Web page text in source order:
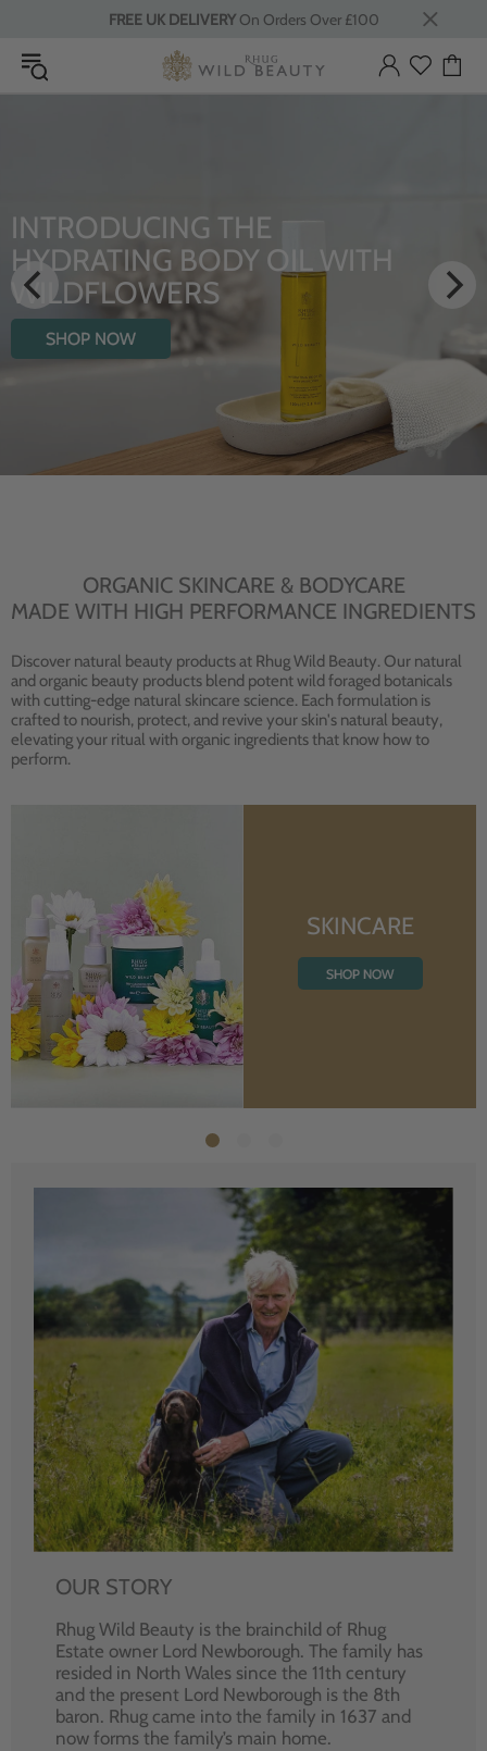
FREE UK DELIVERYOn Orders Over £100
LUXURY
From Rhug Estate
OIL WITH
ORGANIC SKINCARE & BODYCARE
MADE WITH HIGH PERFORMANCE INGREDIENTS
Discover natural beauty products at Rhug Wild Beauty. Our natural
and organic beauty products blend potent wild foraged botanicals
with cutting-edge natural skincare science. Each formulation is
crafted to nourish, protect, and revive your skin's natural beauty,
elevating your ritual with organic ingredients that know how to
perform.
SKINCARE
SHOP NOW
OUR STORY
Rhug Wild Beauty is the brainchild of Rhug
Estate owner Lord Newborough. The family has
resided in North Wales since the 11th century
and the present Lord Newborough is the 8th
baron. Rhug came into the family in 1637 and
now forms the family’s main home.